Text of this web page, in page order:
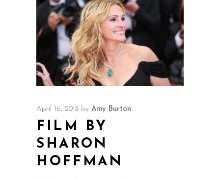
April 16, 2018 by Amy Burton
FILM BY
SHARON
HOFFMAN